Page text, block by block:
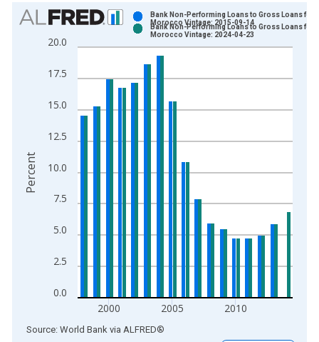
Chart
Bar chart with 2 data series.
View as data table, Chart
The chart has 1 X axis displaying xAxis. Data ranges from
The chart has 2 Y axes displaying Percent and yAxisRight.
0.0
2.5
5.0
7.5
10.0
12.5
15.0
17.5
20.0
2000 2005 2010
Bank Non-Performing Loans to Gross Loans for
Morocco Vintage: 2015-09-14
Bank Non-Performing Loans to Gross Loans for
Morocco Vintage: 2024-04-23
Percent
End of interactive chart.
Source: World Bank via ALFRED®